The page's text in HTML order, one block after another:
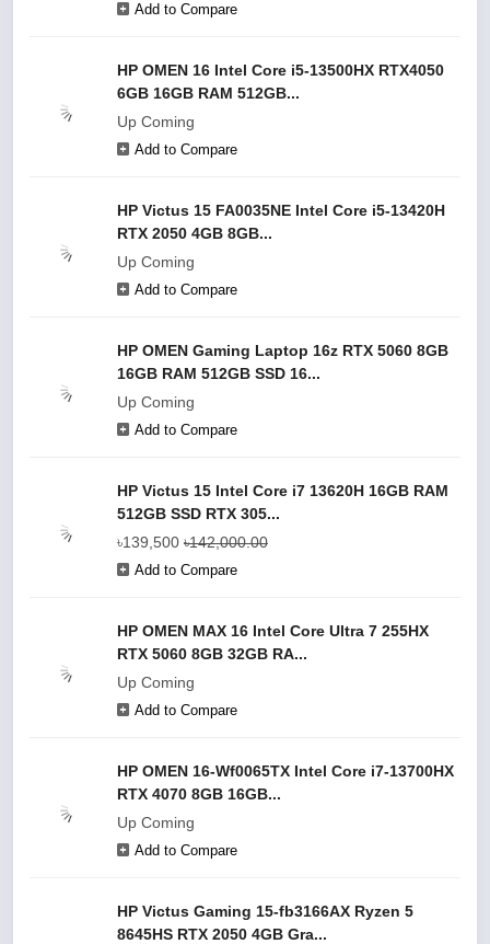
Add to Compare
HP OMEN 16 Intel Core i5-13500HX RTX4050
6GB 16GB RAM 512GB...
Up Coming
Add to Compare
HP Victus 15 FA0035NE Intel Core i5-13420H
RTX 2050 4GB 8GB...
Up Coming
Add to Compare
HP OMEN Gaming Laptop 16z RTX 5060 8GB
16GB RAM 512GB SSD 16...
Up Coming
Add to Compare
HP Victus 15 Intel Core i7 13620H 16GB RAM
512GB SSD RTX 305...
৳139,500 ৳142,000.00
Add to Compare
HP OMEN MAX 16 Intel Core Ultra 7 255HX
RTX 5060 8GB 32GB RA...
Up Coming
Add to Compare
HP OMEN 16-Wf0065TX Intel Core i7-13700HX
RTX 4070 8GB 16GB...
Up Coming
Add to Compare
HP Victus Gaming 15-fb3166AX Ryzen 5
8645HS RTX 2050 4GB Gra...